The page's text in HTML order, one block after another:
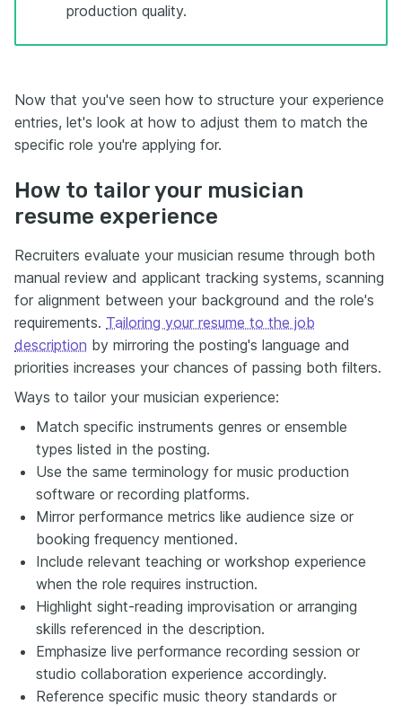
production quality.
Now that you've seen how to structure your experience
entries, let's look at how to adjust them to match the
specific role you're applying for.
How to tailor your musician
resume experience
Recruiters evaluate your musician resume through both
manual review and applicant tracking systems, scanning
for alignment between your background and the role's
requirements. Tailoring your resume to the job
description by mirroring the posting's language and
priorities increases your chances of passing both filters.
Ways to tailor your musician experience:
Match specific instruments genres or ensemble
types listed in the posting.
Use the same terminology for music production
software or recording platforms.
Mirror performance metrics like audience size or
booking frequency mentioned.
Include relevant teaching or workshop experience
when the role requires instruction.
Highlight sight-reading improvisation or arranging
skills referenced in the description.
Emphasize live performance recording session or
studio collaboration experience accordingly.
Reference specific music theory standards or